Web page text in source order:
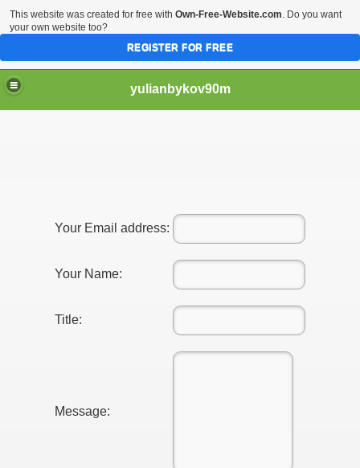
yulianbykov90m
Your Email address:
Your Name:
Title:
Message:
a Plastic surgeon of choice 1263
This website was created for free with Own-Free-Website.com. Do you want
your own website too?
REGISTER FOR FREE